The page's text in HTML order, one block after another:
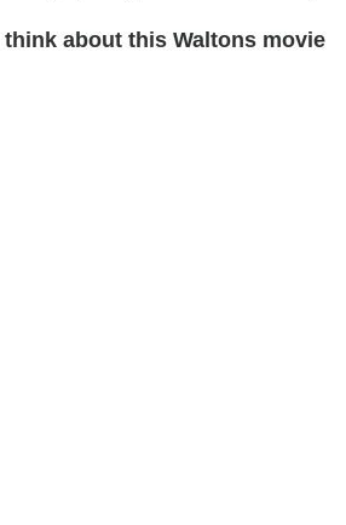
think about this Waltons movie